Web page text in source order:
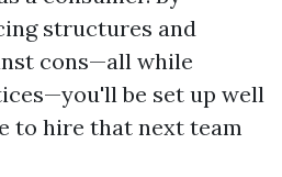
structures and
cons—all while
be set up well
to hire that next team